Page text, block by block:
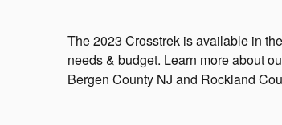
The 2023 Crosstrek is available in
needs & budget. Learn more about
Bergen County NJ and Rockland